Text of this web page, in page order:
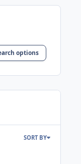
options
SORT BY